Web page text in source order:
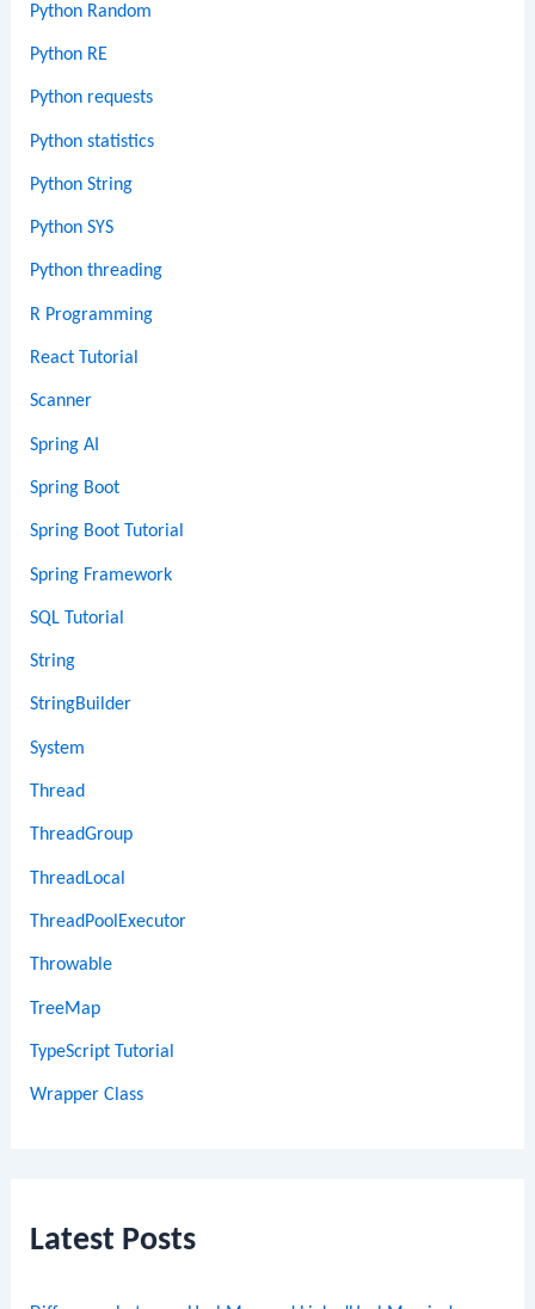
Python Random
Python RE
Python requests
Python statistics
Python String
Python SYS
Python threading
R Programming
React Tutorial
Scanner
Spring AI
Spring Boot
Spring Boot Tutorial
Spring Framework
SQL Tutorial
String
StringBuilder
System
Thread
ThreadGroup
ThreadLocal
ThreadPoolExecutor
Throwable
TreeMap
TypeScript Tutorial
Wrapper Class
Latest Posts